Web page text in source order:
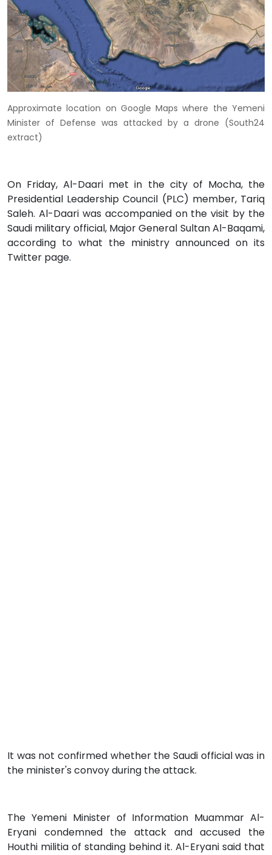
Approximate location on Google Maps where the Yemeni
Minister of Defense was attacked by a drone (South24
extract)
On Friday, Al-Daari met in the city of Mocha, the
Presidential Leadership Council (PLC) member, Tariq
Saleh. Al-Daari was accompanied on the visit by the
Saudi military official, Major General Sultan Al-Baqami,
according to what the ministry announced on its
Twitter page.
It was not confirmed whether the Saudi official was in
the minister's convoy during the attack.
The Yemeni Minister of Information Muammar Al-
Eryani condemned the attack and accused the
Houthi militia of standing behind it. Al-Eryani said that